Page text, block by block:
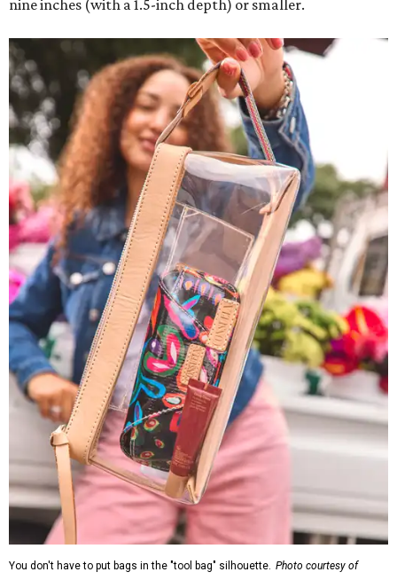
nine inches (with a 1.5-inch depth) or smaller.
You don't have to put bags in the "tool bag" silhouette. Photo courtesy of